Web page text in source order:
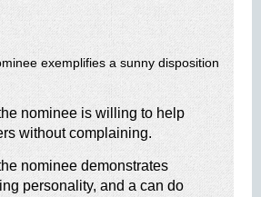
exemplifies a sunny disposition
nominee is willing to help
without complaining.
nominee demonstrates
personality, and a can do